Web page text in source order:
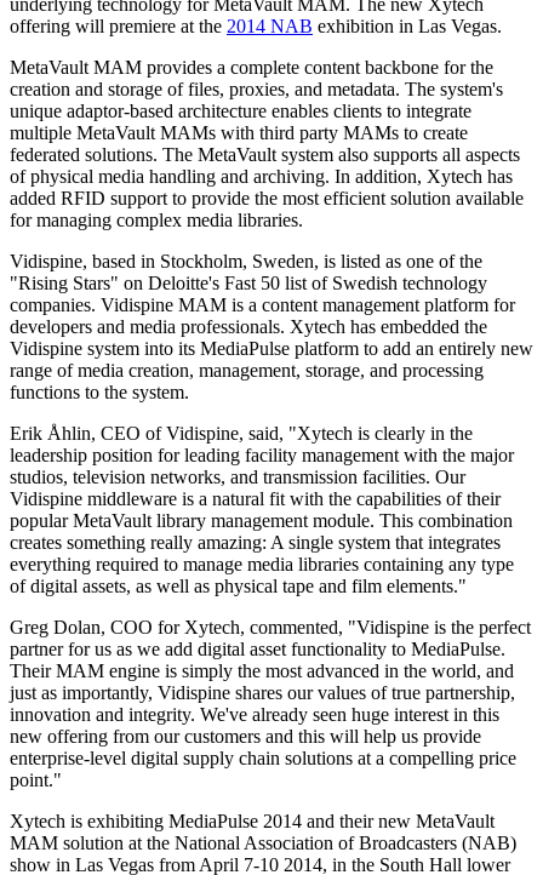
offering will premiere at the 2014 NAB exhibition in Las Vegas.
MetaVault MAM provides a complete content backbone for the
creation and storage of files, proxies, and metadata. The system's
unique adaptor-based architecture enables clients to integrate
multiple MetaVault MAMs with third party MAMs to create
federated solutions. The MetaVault system also supports all aspects
of physical media handling and archiving. In addition, Xytech has
added RFID support to provide the most efficient solution available
for managing complex media libraries.
Vidispine, based in Stockholm, Sweden, is listed as one of the
"Rising Stars" on Deloitte's Fast 50 list of Swedish technology
companies. Vidispine MAM is a content management platform for
developers and media professionals. Xytech has embedded the
Vidispine system into its MediaPulse platform to add an entirely new
range of media creation, management, storage, and processing
functions to the system.
Erik Åhlin, CEO of Vidispine, said, "Xytech is clearly in the
leadership position for leading facility management with the major
studios, television networks, and transmission facilities. Our
Vidispine middleware is a natural fit with the capabilities of their
popular MetaVault library management module. This combination
creates something really amazing: A single system that integrates
everything required to manage media libraries containing any type
of digital assets, as well as physical tape and film elements."
Greg Dolan, COO for Xytech, commented, "Vidispine is the perfect
partner for us as we add digital asset functionality to MediaPulse.
Their MAM engine is simply the most advanced in the world, and
just as importantly, Vidispine shares our values of true partnership,
innovation and integrity. We've already seen huge interest in this
new offering from our customers and this will help us provide
enterprise-level digital supply chain solutions at a compelling price
point."
Xytech is exhibiting MediaPulse 2014 and their new MetaVault
MAM solution at the National Association of Broadcasters (NAB)
show in Las Vegas from April 7-10 2014, in the South Hall lower